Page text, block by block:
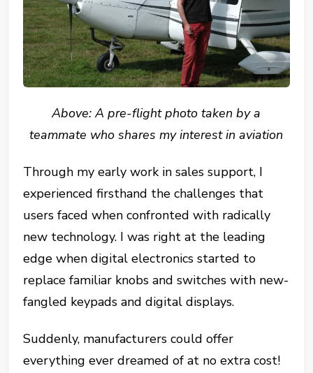
Above: A pre-flight photo taken by a
teammate who shares my interest in aviation
Through my early work in sales support, I
experienced firsthand the challenges that
users faced when confronted with radically
new technology. I was right at the leading
edge when digital electronics started to
replace familiar knobs and switches with new-
fangled keypads and digital displays.
Suddenly, manufacturers could offer
everything ever dreamed of at no extra cost!